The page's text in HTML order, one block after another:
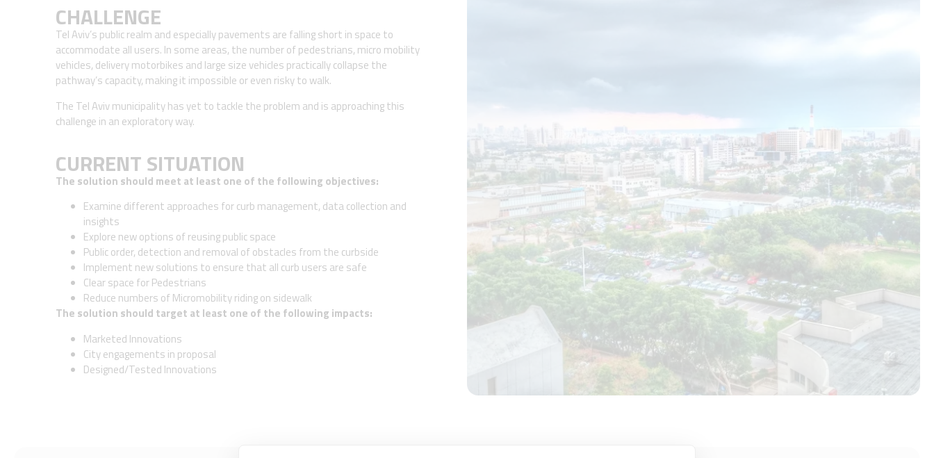
CHALLENGE
Tel Aviv’s public realm and especially pavements are falling short in space to
accommodate all users. In some areas, the number of pedestrians, micro mobility
vehicles, delivery motorbikes and large size vehicles practically collapse the
pathway’s capacity, making it impossible or even risky to walk.
The Tel Aviv municipality has yet to tackle the problem and is approaching this
challenge in an exploratory way.
CURRENT SITUATION
The solution should meet at least one of the following objectives:
Examine different approaches for curb management, data collection and
insights
Explore new options of reusing public space
Public order, detection and removal of obstacles from the curbside
Implement new solutions to ensure that all curb users are safe
Clear space for Pedestrians
Reduce numbers of Micromobility riding on sidewalk
The solution should target at least one of the following impacts:
Marketed Innovations
City engagements in proposal
Designed/Tested Innovations